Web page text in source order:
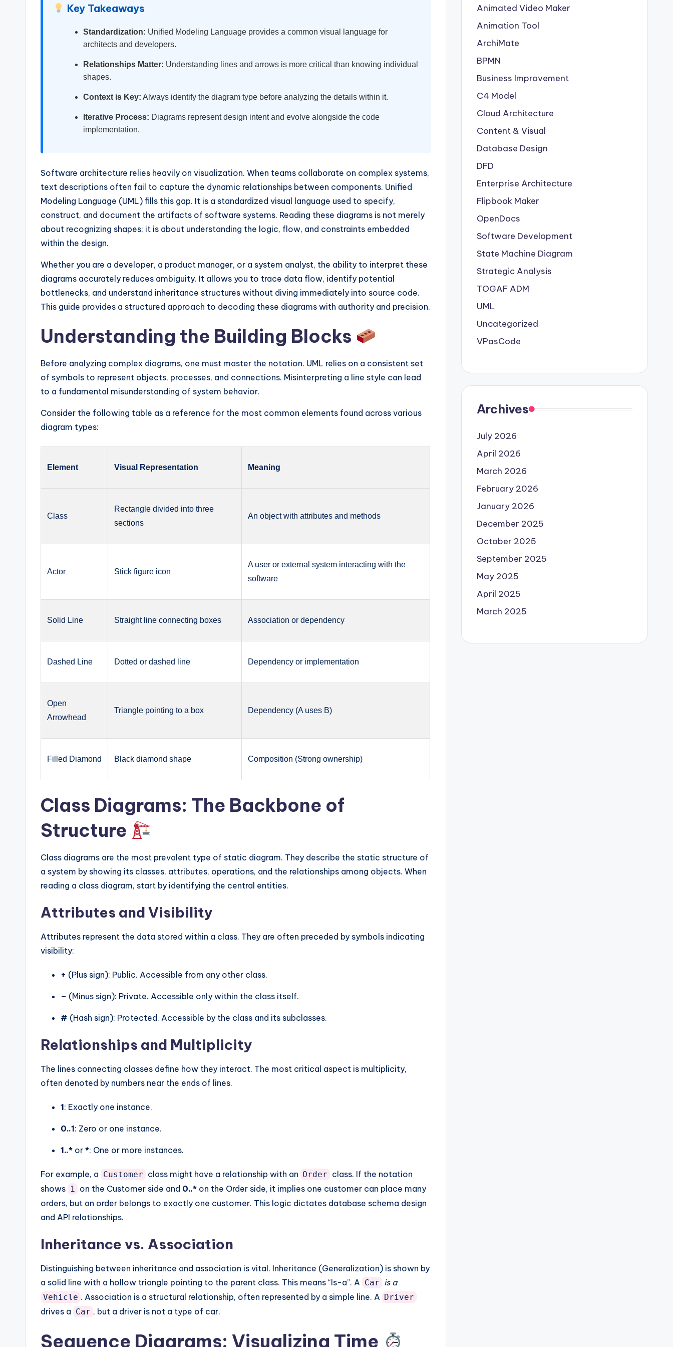
tr
Key Takeaways
Standardization: Unified Modeling Language provides a common visual language for
architects and developers.
Relationships Matter: Understanding lines and arrows is more critical than knowing individual
shapes.
Context is Key: Always identify the diagram type before analyzing the details within it.
Iterative Process: Diagrams represent design intent and evolve alongside the code
implementation.
Software architecture relies heavily on visualization. When teams collaborate on complex systems,
text descriptions often fail to capture the dynamic relationships between components. Unified
Modeling Language (UML) fills this gap. It is a standardized visual language used to specify,
construct, and document the artifacts of software systems. Reading these diagrams is not merely
about recognizing shapes; it is about understanding the logic, flow, and constraints embedded
within the design.
Whether you are a developer, a product manager, or a system analyst, the ability to interpret these
diagrams accurately reduces ambiguity. It allows you to trace data flow, identify potential
bottlenecks, and understand inheritance structures without diving immediately into source code.
This guide provides a structured approach to decoding these diagrams with authority and precision.
Understanding the Building Blocks
Before analyzing complex diagrams, one must master the notation. UML relies on a consistent set
of symbols to represent objects, processes, and connections. Misinterpreting a line style can lead
to a fundamental misunderstanding of system behavior.
Consider the following table as a reference for the most common elements found across various
diagram types:
Element Visual Representation Meaning
Class
Rectangle divided into three
sections
An object with attributes and methods
Actor Stick figure icon
A user or external system interacting with the
software
Solid Line Straight line connecting boxes Association or dependency
Dashed Line Dotted or dashed line Dependency or implementation
Open
Arrowhead
Triangle pointing to a box Dependency (A uses B)
Filled Diamond Black diamond shape Composition (Strong ownership)
Class Diagrams: The Backbone of
Structure
Class diagrams are the most prevalent type of static diagram. They describe the static structure of
a system by showing its classes, attributes, operations, and the relationships among objects. When
reading a class diagram, start by identifying the central entities.
Attributes and Visibility
Attributes represent the data stored within a class. They are often preceded by symbols indicating
visibility:
+ (Plus sign): Public. Accessible from any other class.
– (Minus sign): Private. Accessible only within the class itself.
# (Hash sign): Protected. Accessible by the class and its subclasses.
Relationships and Multiplicity
The lines connecting classes define how they interact. The most critical aspect is multiplicity,
often denoted by numbers near the ends of lines.
1: Exactly one instance.
0..1: Zero or one instance.
1..* or *: One or more instances.
For example, a Customer class might have a relationship with an Order class. If the notation
shows 1 on the Customer side and 0..*on the Order side, it implies one customer can place many
orders, but an order belongs to exactly one customer. This logic dictates database schema design
and API relationships.
Inheritance vs. Association
Distinguishing between inheritance and association is vital. Inheritance (Generalization) is shown by
a solid line with a hollow triangle pointing to the parent class. This means “Is-a”. A Car is a
Vehicle . Association is a structural relationship, often represented by a simple line. A Driver
drives a Car , but a driver is not a type of car.
Sequence Diagrams: Visualizing Time
Animated Video Maker
Animation Tool
ArchiMate
BPMN
Business Improvement
C4 Model
Cloud Architecture
Content & Visual
Database Design
DFD
Enterprise Architecture
Flipbook Maker
OpenDocs
Software Development
State Machine Diagram
Strategic Analysis
TOGAF ADM
UML
Uncategorized
VPasCode
Archives
July 2026
April 2026
March 2026
February 2026
January 2026
December 2025
October 2025
September 2025
May 2025
April 2025
March 2025